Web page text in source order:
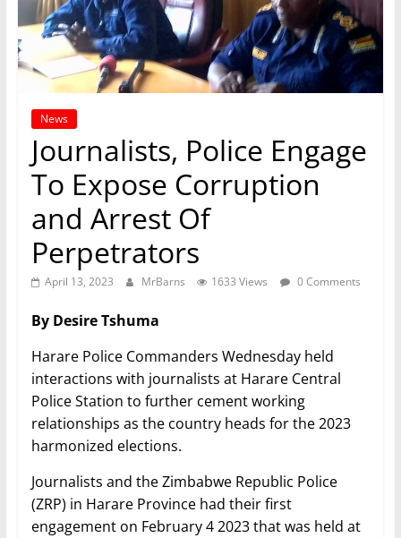
News
Journalists, Police Engage
To Expose Corruption
and Arrest Of
Perpetrators
April 13, 2023 MrBarns 1633 Views 0 Comments
By Desire Tshuma
Harare Police Commanders Wednesday held
interactions with journalists at Harare Central
Police Station to further cement working
relationships as the country heads for the 2023
harmonized elections.
Journalists and the Zimbabwe Republic Police
(ZRP) in Harare Province had their first
engagement on February 4 2023 that was held at